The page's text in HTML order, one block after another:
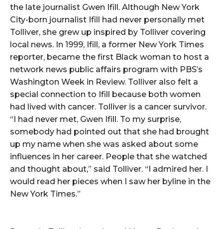
the late journalist Gwen Ifill. Although New York
City-born journalist Ifill had never personally met
Tolliver, she grew up inspired by Tolliver covering
local news. In 1999, Ifill, a former New York Times
reporter, became the first Black woman to host a
network news public affairs program with PBS’s
Washington Week in Review. Tolliver also felt a
special connection to Ifill because both women
had lived with cancer. Tolliver is a cancer survivor.
“I had never met, Gwen Ifill. To my surprise,
somebody had pointed out that she had brought
up my name when she was asked about some
influences in her career. People that she watched
and thought about,” said Tolliver. “I admired her. I
would read her pieces when I saw her byline in the
New York Times.”